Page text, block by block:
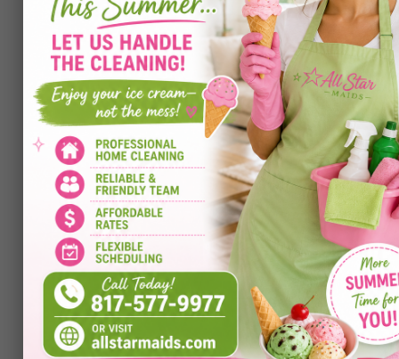
Fort Worth Trust
Professional Cleaning
Services
byAllstar Maids|Jan 19, 2026|Cleaning Services
Keeping a home clean takes time, effort, and